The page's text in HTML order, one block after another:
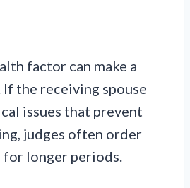
factor can make a
the receiving spouse
issues that prevent
judges often order
longer periods.